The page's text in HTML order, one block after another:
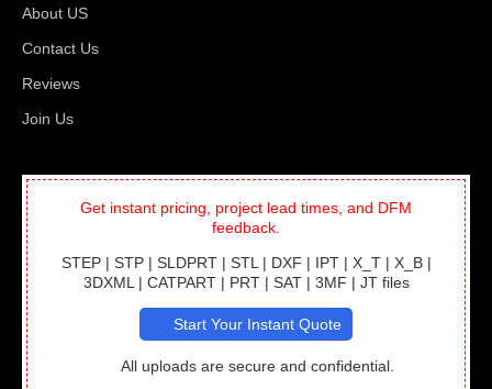
About US
Contact Us
Reviews
Join Us
Get instant pricing, project lead times, and DFM
feedback.
STEP | STP | SLDPRT | STL | DXF | IPT | X_T | X_B |
3DXML | CATPART | PRT | SAT | 3MF | JT files
Start Your Instant Quote
All uploads are secure and confidential.